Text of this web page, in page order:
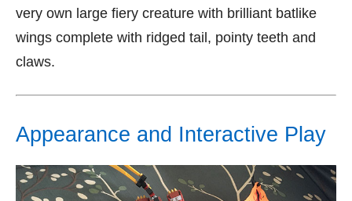
very own large fiery creature with brilliant batlike
wings complete with ridged tail, pointy teeth and
claws.
Appearance and Interactive Play